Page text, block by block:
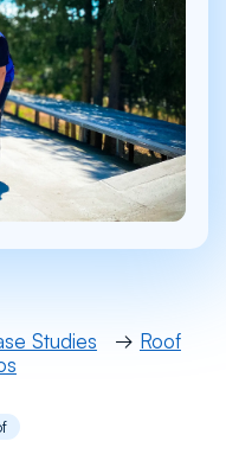
Studies → Roof